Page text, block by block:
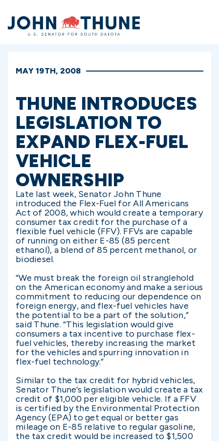
Home
MAY 19TH, 2008
THUNE INTRODUCES
LEGISLATION TO
EXPAND FLEX-FUEL
VEHICLE
OWNERSHIP
Late last week, Senator John Thune
introduced the Flex-Fuel for All Americans
Act of 2008, which would create a temporary
consumer tax credit for the purchase of a
flexible fuel vehicle (FFV). FFVs are capable
of running on either E-85 (85 percent
ethanol), a blend of 85 percent methanol, or
biodiesel.
“We must break the foreign oil stranglehold
on the American economy and make a serious
commitment to reducing our dependence on
foreign energy, and flex-fuel vehicles have
the potential to be a part of the solution,”
said Thune. “This legislation would give
consumers a tax incentive to purchase flex-
fuel vehicles, thereby increasing the market
for the vehicles and spurring innovation in
flex-fuel technology.”
Similar to the tax credit for hybrid vehicles,
Senator Thune’s legislation would create a tax
credit of $1,000 per eligible vehicle. If a FFV
is certified by the Environmental Protection
Agency (EPA) to get equal or better gas
mileage on E-85 relative to regular gasoline,
the tax credit would be increased to $1,500